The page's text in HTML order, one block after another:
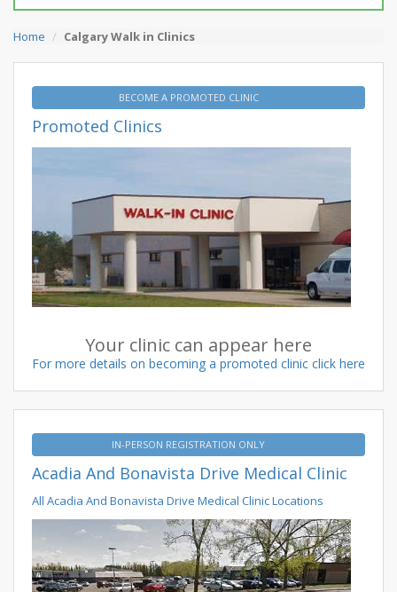
Home Calgary Walk in Clinics
BECOME A PROMOTED CLINIC
Promoted Clinics
Your clinic can appear here
For more details on becoming a promoted clinic click here
IN-PERSON REGISTRATION ONLY
Acadia And Bonavista Drive Medical Clinic
All Acadia And Bonavista Drive Medical Clinic Locations